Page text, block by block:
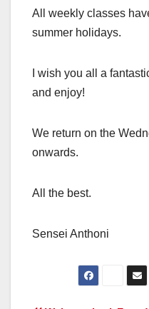
All weekly classes
summer holidays.
I wish you all a
and enjoy!
We return on the
onwards.
All the best.
Sensei Anthoni